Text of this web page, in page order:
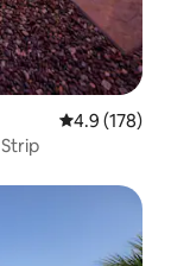
4.9 out of 5
4.9 (178)